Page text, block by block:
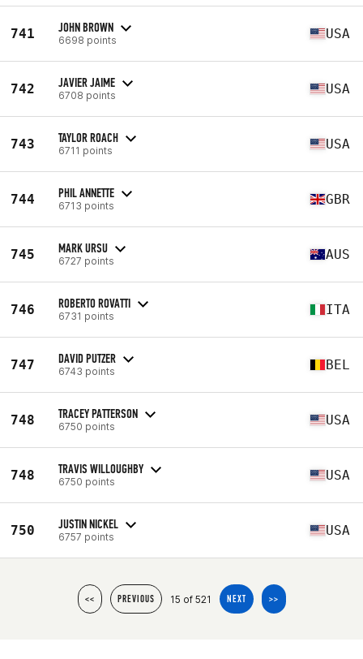
741 JOHN BROWN
6698 points USA
742 JAVIER JAIME
6708 points USA
743 TAYLOR ROACH
6711 points USA
744 PHIL ANNETTE
6713 points GBR
745 MARK URSU
6727 points AUS
746 ROBERTO ROVATTI
6731 points ITA
747 DAVID PUTZER
6743 points BEL
748 TRACEY PATTERSON
6750 points USA
748 TRAVIS WILLOUGHBY
6750 points USA
750 JUSTIN NICKEL
6757 points USA
<< PREVIOUS 15 of 521 NEXT >>